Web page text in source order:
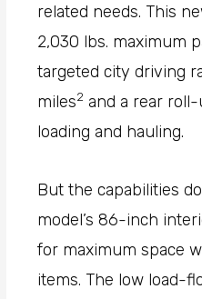
related needs. This
2,030 lbs. maximum
targeted city driving
miles2 and a rear
loading and hauling.
But the capabilities
model’s 86-inch
for maximum space
items. The low load-